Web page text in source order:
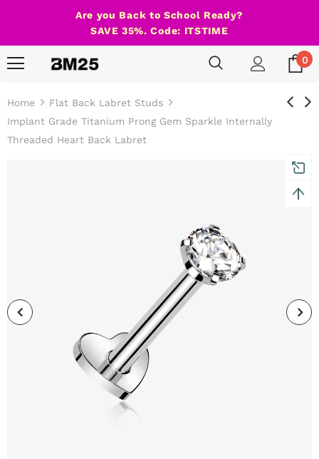
Are you Back to School Ready?
SAVE 35%. Code: ITSTIME
0
Home
Flat Back Labret Studs
Implant Grade Titanium Prong Gem Sparkle Internally
Threaded Heart Back Labret